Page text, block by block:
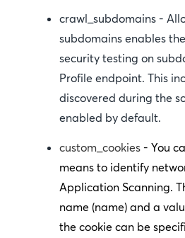
crawl_subdomains -
subdomains enables
security testing on
Profile endpoint. This
discovered during the
enabled by default.
custom_cookies - You
means to identify
Application Scanning.
name (name) and a
the cookie can be